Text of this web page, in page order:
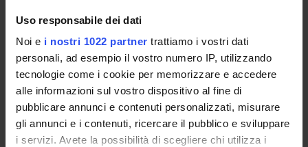
Uso responsabile dei dati
Noi e i nostri 1022 partner trattiamo i vostri dati
personali, ad esempio il vostro numero IP, utilizzando
tecnologie come i cookie per memorizzare e accedere
alle informazioni sul vostro dispositivo al fine di
pubblicare annunci e contenuti personalizzati, misurare
gli annunci e i contenuti, ricercare il pubblico e sviluppare
i servizi. Avete la possibilità di scegliere chi utilizza i
approach, crossbreeding and selection; the role of in vitro
cultures and mutagenesis: mutation breeding. Molecular
markers and their application in plant breeding. The study of
natural populations - mapping by association and the concept
of linkage disequilibrium - (GWAS) application to industrial
plant species.
2.3. Biotechnology and plant breeding - consolidated methods
(physico-chemical methods; biolistic method; transformation